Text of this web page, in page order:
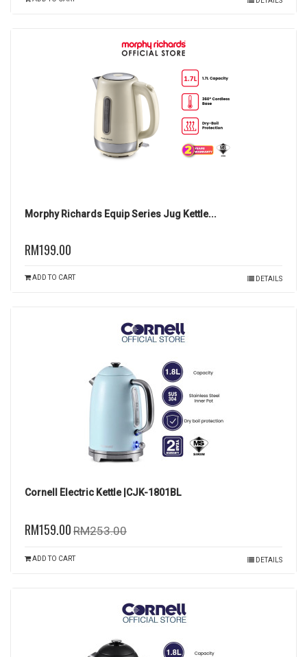
Morphy Richards Equip Series Jug Kettle...
RM199.00
ADD TO CART DETAILS
Cornell Electric Kettle |CJK-1801BL
RM159.00 RM253.00
ADD TO CART DETAILS